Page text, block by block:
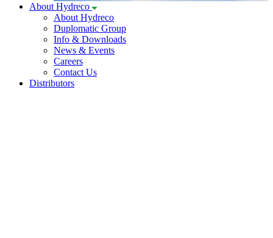
About Hydreco
About Hydreco
Duplomatic Group
Info & Downloads
News & Events
Careers
Contact Us
Distributors